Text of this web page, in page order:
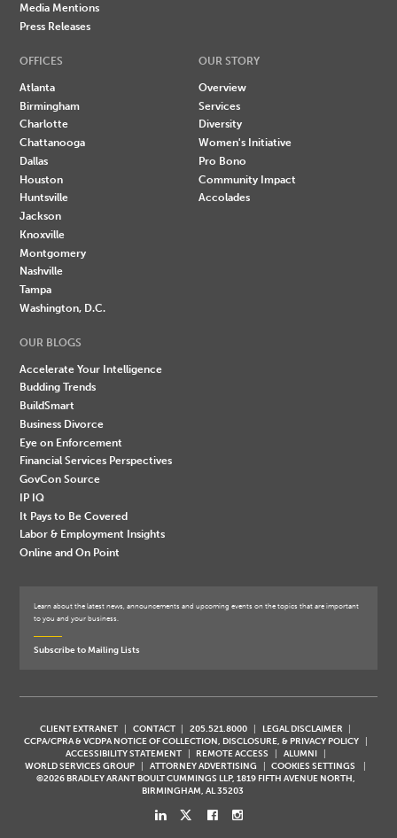
Media Mentions
Press Releases
OFFICES
Atlanta
Birmingham
Charlotte
Chattanooga
Dallas
Houston
Huntsville
Jackson
Knoxville
Montgomery
Nashville
Tampa
Washington, D.C.
OUR STORY
Overview
Services
Diversity
Women's Initiative
Pro Bono
Community Impact
Accolades
OUR BLOGS
Accelerate Your Intelligence
Budding Trends
BuildSmart
Business Divorce
Eye on Enforcement
Financial Services Perspectives
GovCon Source
IP IQ
It Pays to Be Covered
Labor & Employment Insights
Online and On Point
Learn about the latest news, announcements and upcoming events on the topics that are important
to you and your business.
Subscribe to Mailing Lists
CLIENT EXTRANET CONTACT 205.521.8000
LEGAL DISCLAIMER
CCPA/CPRA & VCDPA NOTICE OF COLLECTION, DISCLOSURE, & PRIVACY POLICY
ACCESSIBILITY STATEMENT
REMOTE ACCESS
ALUMNI
WORLD SERVICES GROUP
ATTORNEY ADVERTISING
COOKIES SETTINGS
©2026 BRADLEY ARANT BOULT CUMMINGS LLP, 1819 FIFTH AVENUE NORTH,
BIRMINGHAM, AL 35203